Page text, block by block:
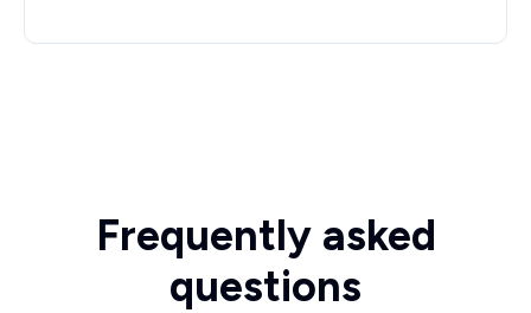
Frequently asked
questions